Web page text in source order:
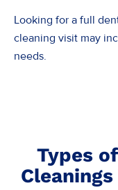
Looking for a full
cleaning visit may
needs.
Types